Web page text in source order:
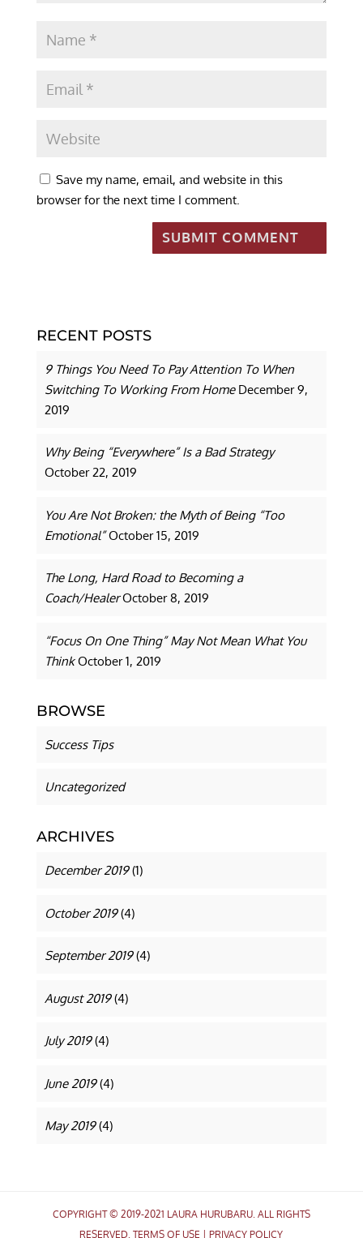
Save my name, email, and website in this
browser for the next time I comment.
RECENT POSTS
9 Things You Need To Pay Attention To When
Switching To Working From Home December 9,
2019
Why Being “Everywhere” Is a Bad Strategy
October 22, 2019
You Are Not Broken: the Myth of Being “Too
Emotional” October 15, 2019
The Long, Hard Road to Becoming a
Coach/Healer October 8, 2019
“Focus On One Thing” May Not Mean What You
Think October 1, 2019
BROWSE
Success Tips
Uncategorized
ARCHIVES
December 2019(1)
October 2019(4)
September 2019(4)
August 2019(4)
July 2019(4)
June 2019(4)
May 2019(4)
COPYRIGHT © 2019-2021 LAURA HURUBARU. ALL RIGHTS
RESERVED.TERMS OF USE |PRIVACY POLICY